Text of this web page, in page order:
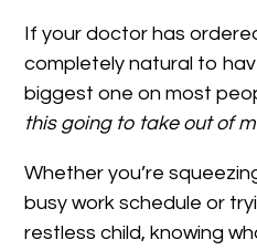
If your doctor has
completely natural to
biggest one on most
this going to take out of
Whether you’re
busy work schedule or
restless child, knowing